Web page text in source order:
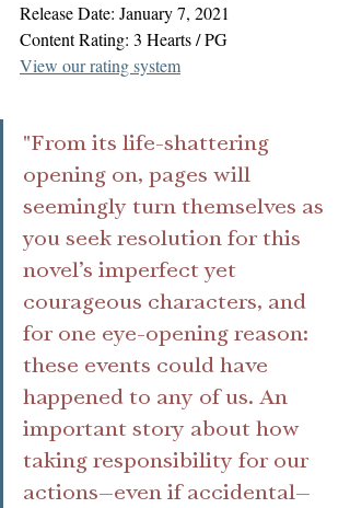
Release Date: January 7, 2021
Content Rating: 3 Hearts / PG
View our rating system
"From its life-shattering
opening on, pages will
seemingly turn themselves as
you seek resolution for this
novel’s imperfect yet
courageous characters, and
for one eye-opening reason:
these events could have
happened to any of us. An
important story about how
taking responsibility for our
actions—even if accidental—